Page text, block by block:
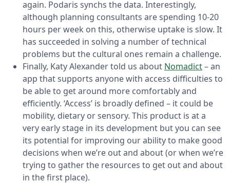
again. Podaris synchs the data. Interestingly,
although planning consultants are spending 10-20
hours per week on this, otherwise uptake is slow. It
has succeeded in solving a number of technical
problems but the cultural ones remain a challenge.
Finally, Katy Alexander told us about Nomadict– an
app that supports anyone with access difficulties to
be able to get around more comfortably and
efficiently. ‘Access’ is broadly defined – it could be
mobility, dietary or sensory. This product is at a
very early stage in its development but you can see
its potential for improving our ability to make good
decisions when we’re out and about (or when we’re
trying to gather the resources to get out and about
in the first place).